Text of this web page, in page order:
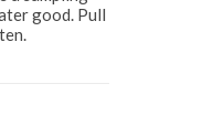
good. Pull